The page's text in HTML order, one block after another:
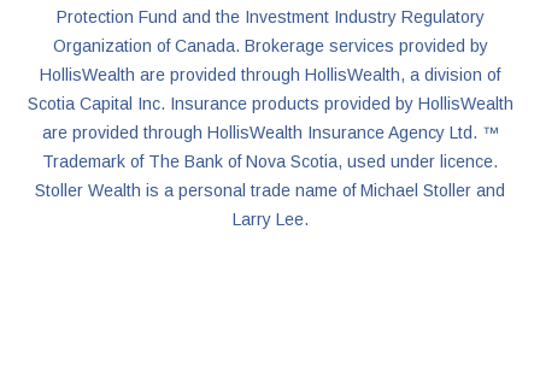
Protection Fund and the Investment Industry Regulatory
Organization of Canada. Brokerage services provided by
HollisWealth are provided through HollisWealth, a division of
Scotia Capital Inc. Insurance products provided by HollisWealth
are provided through HollisWealth Insurance Agency Ltd. ™
Trademark of The Bank of Nova Scotia, used under licence.
Stoller Wealth is a personal trade name of Michael Stoller and
Larry Lee.